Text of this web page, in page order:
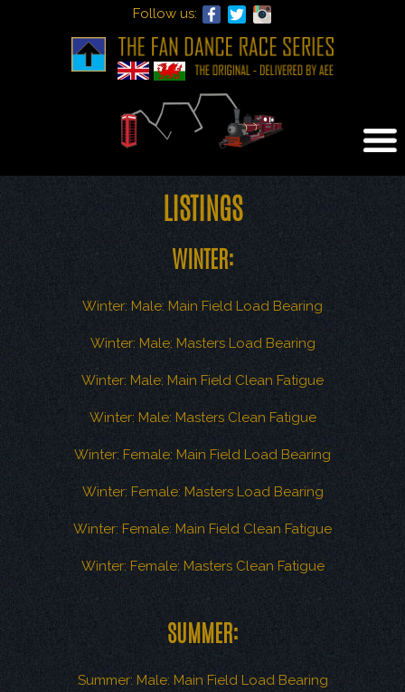
Follow us:
LISTINGS
WINTER:
Winter: Male: Main Field Load Bearing
Winter: Male: Masters Load Bearing
Winter: Male: Main Field Clean Fatigue
Winter: Male: Masters Clean Fatigue
Winter: Female: Main Field Load Bearing
Winter: Female: Masters Load Bearing
Winter: Female: Main Field Clean Fatigue
Winter: Female: Masters Clean Fatigue
SUMMER:
Summer: Male: Main Field Load Bearing